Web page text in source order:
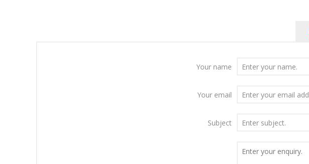
Your name
Your email
Subject